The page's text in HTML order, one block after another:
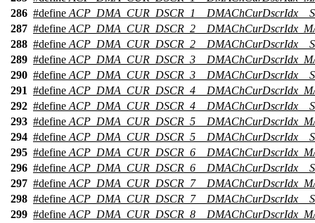
286 #define
287 #define
288 #define
289 #define
290 #define
291 #define
292 #define
293 #define
294 #define
295 #define
296 #define
297 #define
298 #define
299 #define